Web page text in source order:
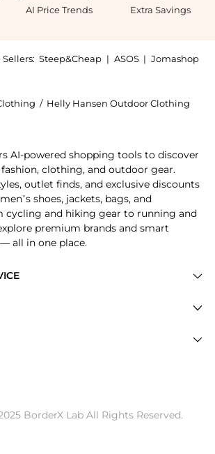
AI Price Trends Extra Savings
Steep&Cheap | ASOS | Jomashop
/ Helly Hansen Outdoor Clothing
AI-powered shopping tools to discover
clothing, and outdoor gear.
outlet finds, and exclusive discounts
shoes, jackets, bags, and
cycling and hiking gear to running and
premium brands and smart
all in one place.
BorderX Lab All Rights Reserved.